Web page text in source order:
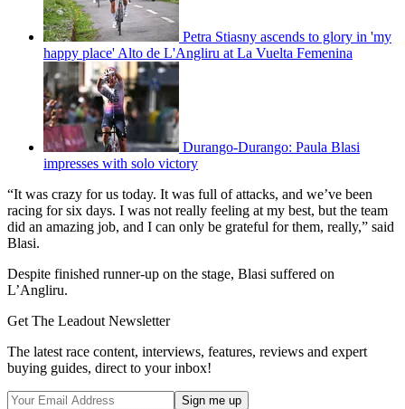
Petra Stiasny ascends to glory in 'my
happy place' Alto de L'Angliru at La Vuelta Femenina
Durango-Durango: Paula Blasi
impresses with solo victory
“It was crazy for us today. It was full of attacks, and we’ve been
racing for six days. I was not really feeling at my best, but the team
did an amazing job, and I can only be grateful for them, really,” said
Blasi.
Despite finished runner-up on the stage, Blasi suffered on
L’Angliru.
Get The Leadout Newsletter
The latest race content, interviews, features, reviews and expert
buying guides, direct to your inbox!